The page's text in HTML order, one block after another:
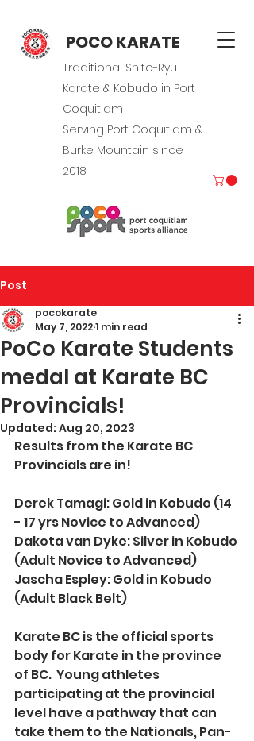
POCO KARATE
Traditional Shito-Ryu
Karate & Kobudo in Port
Coquitlam
Serving Port Coquitlam &
Burke Mountain since
2018
Post
PoCo Karate Students
medal at Karate BC
Provincials!
pocokarate
May 7, 20221 min read
Updated: Aug 20, 2023
Results from the Karate BC
Provincials are in!
Derek Tamagi: Gold in Kobudo (14
- 17 yrs Novice to Advanced)
Dakota van Dyke: Silver in Kobudo
(Adult Novice to Advanced)
Jascha Espley: Gold in Kobudo
(Adult Black Belt)
Karate BC is the official sports
body for Karate in the province
of BC.  Young athletes
participating at the provincial
level have a pathway that can
take them to the Nationals, Pan-